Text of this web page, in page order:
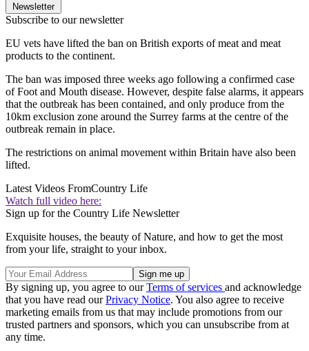
Newsletter
Subscribe to our newsletter
EU vets have lifted the ban on British exports of meat and meat
products to the continent.
The ban was imposed three weeks ago following a confirmed case
of Foot and Mouth disease. However, despite false alarms, it appears
that the outbreak has been contained, and only produce from the
10km exclusion zone around the Surrey farms at the centre of the
outbreak remain in place.
The restrictions on animal movement within Britain have also been
lifted.
Latest Videos FromCountry Life
Watch full video here:
Sign up for the Country Life Newsletter
Exquisite houses, the beauty of Nature, and how to get the most
from your life, straight to your inbox.
By signing up, you agree to ourTerms of services and acknowledge
that you have read ourPrivacy Notice. You also agree to receive
marketing emails from us that may include promotions from our
trusted partners and sponsors, which you can unsubscribe from at
any time.